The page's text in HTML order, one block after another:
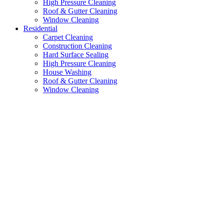
High Pressure Cleaning
Roof & Gutter Cleaning
Window Cleaning
Residential
Carpet Cleaning
Construction Cleaning
Hard Surface Sealing
High Pressure Cleaning
House Washing
Roof & Gutter Cleaning
Window Cleaning